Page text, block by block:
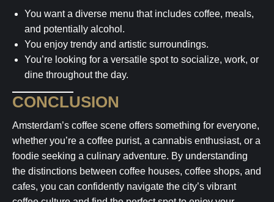
You want a diverse menu that includes coffee, meals,
and potentially alcohol.
You enjoy trendy and artistic surroundings.
You’re looking for a versatile spot to socialize, work, or
dine throughout the day.
CONCLUSION
Amsterdam’s coffee scene offers something for everyone,
whether you’re a coffee purist, a cannabis enthusiast, or a
foodie seeking a culinary adventure. By understanding
the distinctions between coffee houses, coffee shops, and
cafes, you can confidently navigate the city’s vibrant